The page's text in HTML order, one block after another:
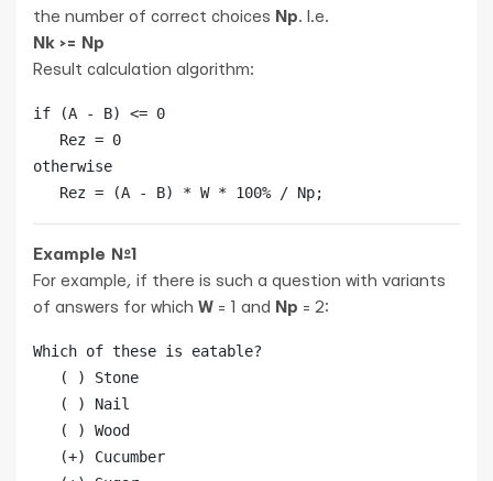
the number of correct choices Np. I.e.
Nk >= Np
Result calculation algorithm:
if (A - B) <= 0
   Rez = 0
otherwise
   Rez = (A - B) * W * 100% / Np;
Example №1
For example, if there is such a question with variants
of answers for which W = 1 and Np = 2:
Which of these is eatable?
   ( ) Stone
   ( ) Nail
   ( ) Wood
   (+) Cucumber